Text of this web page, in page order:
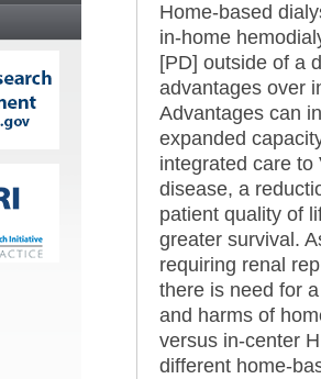
Home-based
in-home
[PD] outside of a
advantages over
Advantages can
expanded
integrated care to
disease, a
patient quality of
greater survival.
requiring renal
there is need for
and harms of
versus in-center
different home-